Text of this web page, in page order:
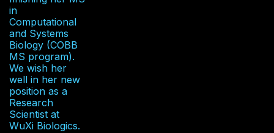
in
Computational
and Systems
Biology (COBB
MS program).
We wish her
well in her new
position as a
Research
Scientist at
WuXi Biologics.